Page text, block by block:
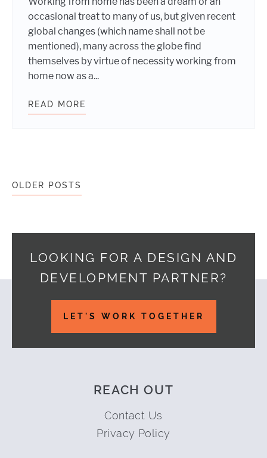
occasional treat to many of us, but given recent
global changes (which name shall not be
mentioned), many across the globe find
themselves by virtue of necessity working from
home now as a...
READ MORE
Posts navigation
OLDER POSTS
LOOKING FOR A DESIGN AND
DEVELOPMENT PARTNER?
LET'S WORK TOGETHER
REACH OUT
Contact Us
Privacy Policy